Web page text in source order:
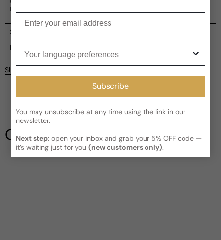
magic, harmonizing with the natural powers of nature.
Shipping
Current processing time:2-4 business days
Kindly note the current schedule is indicating the estimated
delivery time for your orderAFTERit has shipped and left our
3-5 business days for Canada and USA.
Read More on Shipping page
Reviews
Share
Our Testimonials
Subscribe
You may unsubscribe at any time using the link in our
newsletter.
Next step: open your inbox and grab your 5% OFF code —
it’s waiting just for you(new customers only).